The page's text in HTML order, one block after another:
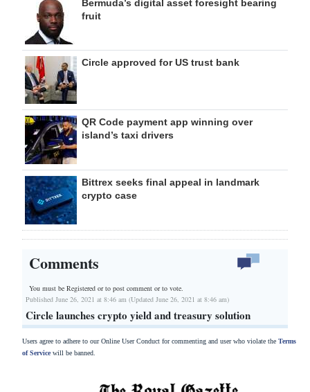
Bermuda’s digital asset foresight bearing
fruit
Circle approved for US trust bank
QR Code payment app winning over
island’s taxi drivers
Bittrex seeks final appeal in landmark
crypto case
Comments
You must be Registered orto post comment or to vote.
Published June 26, 2021 at 8:46 am (Updated June 26, 2021 at 8:46 am)
Circle launches crypto yield and treasury solution
Users agree to adhere to our Online User Conduct for commenting and user who violate the Terms
of Servicewill be banned.